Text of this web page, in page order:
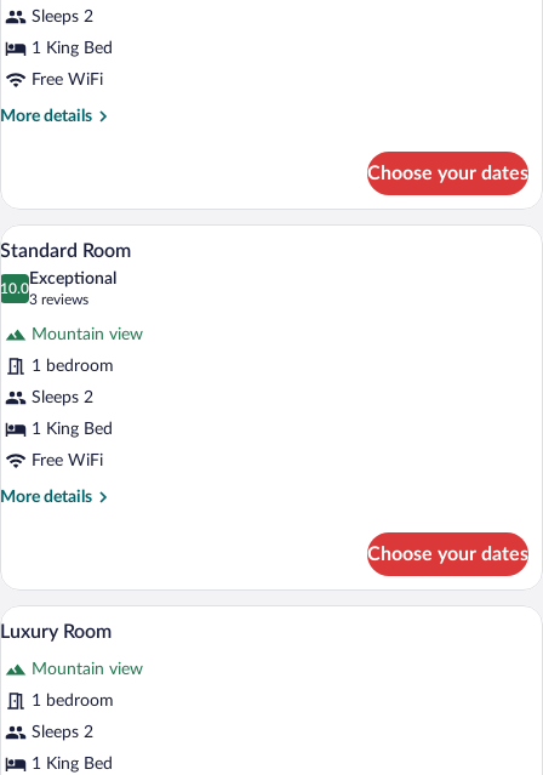
Design
Room,
Balcony,
View
Sleeps 2
1 King Bed
Free WiFi
More details
More
Room,
Balcony,
Mountain
View
Choose your dates
View
photos
Room
Standard Room | Premium bedding,
5
Standard Room
10.0
10.0 out of 10
Exceptional
3 reviews
(3
reviews)
Mountain view
1 bedroom
Sleeps 2
1 King Bed
Free WiFi
More details
More
Room
Choose your dates
View
photos
for
Luxury
Room
A bedroom with a wooden bed, a large
8
Luxury Room
Mountain view
1 bedroom
Sleeps 2
1 King Bed